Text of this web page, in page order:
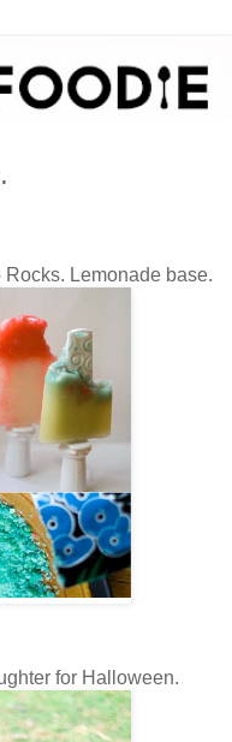
Lemonade base.
for Halloween.